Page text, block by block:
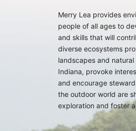
Merry Lea provides
people of all ages to
and skills that will
diverse ecosystems
landscapes and
Indiana, provoke
and encourage
the outdoor world are
exploration and foster